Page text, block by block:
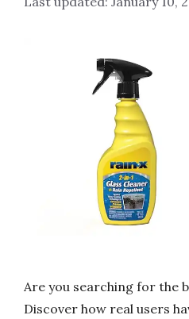
Are you searching for the
Discover how real users